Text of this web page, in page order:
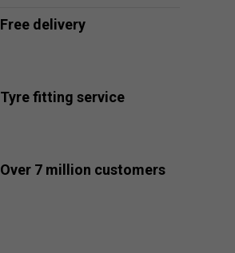
Free delivery
Tyre fitting service
Over 7 million customers